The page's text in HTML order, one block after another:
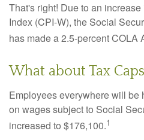
That's right! Due to an
Index (CPI-W), the Social
has made a 2.5-percent COLA
What about Tax
Employees everywhere will be
on wages subject to Social
increased to $176,100.1